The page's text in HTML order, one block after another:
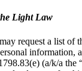
Light Law
request a list of
information,
(a/k/a the